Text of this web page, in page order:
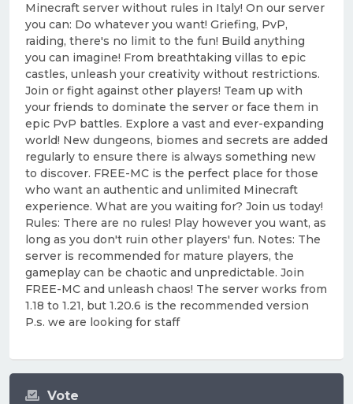
Vote
Minecraft server without rules in Italy! On our server
you can: Do whatever you want! Griefing, PvP,
raiding, there's no limit to the fun! Build anything
you can imagine! From breathtaking villas to epic
castles, unleash your creativity without restrictions.
Join or fight against other players! Team up with
your friends to dominate the server or face them in
epic PvP battles. Explore a vast and ever-expanding
world! New dungeons, biomes and secrets are added
regularly to ensure there is always something new
to discover. FREE-MC is the perfect place for those
who want an authentic and unlimited Minecraft
experience. What are you waiting for? Join us today!
Rules: There are no rules! Play however you want, as
long as you don't ruin other players' fun. Notes: The
server is recommended for mature players, the
gameplay can be chaotic and unpredictable. Join
FREE-MC and unleash chaos! The server works from
1.18 to 1.21, but 1.20.6 is the recommended version
P.s. we are looking for staff